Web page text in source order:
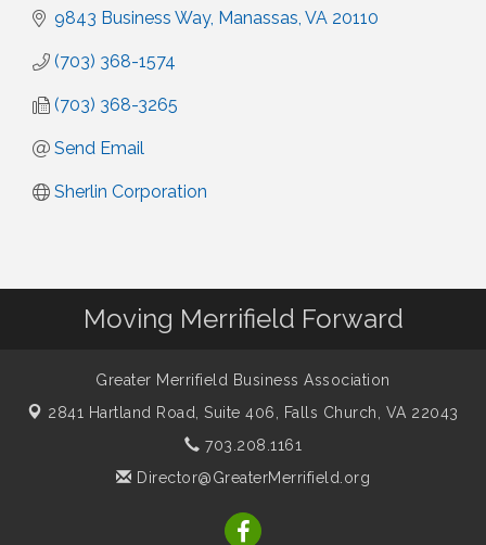
9843 Business Way Manassas VA 20110
(703) 368-1574
(703) 368-3265
Send Email
Sherlin Corporation
Moving Merrifield Forward
Greater Merrifield Business Association
2841 Hartland Road, Suite 406, Falls Church, VA 22043
703.208.1161
Director@GreaterMerrifield.org